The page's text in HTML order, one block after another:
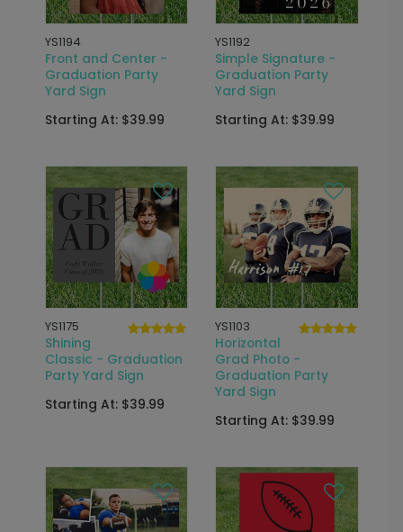
YS1194
Front and Center -
Graduation Party
Yard Sign
Starting At: $39.99
YS1192
Simple Signature -
Graduation Party
Yard Sign
Starting At: $39.99
YS1175
Shining
Classic - Graduation
Party Yard Sign
Starting At: $39.99
YS1103
Horizontal
Grad Photo -
Graduation Party
Yard Sign
Starting At: $39.99